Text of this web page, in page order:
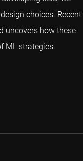
choices. Recent
uncovers how these
ML strategies.